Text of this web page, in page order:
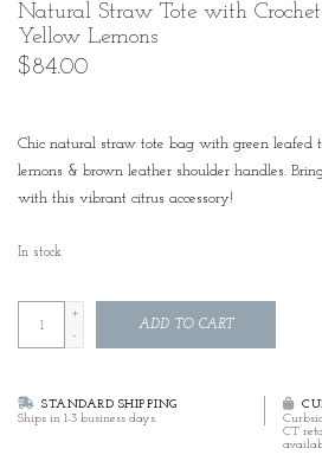
Natural Straw Tote with Crochet
Yellow Lemons
$84.00
Chic natural straw tote bag with green leafed
lemons & brown leather shoulder handles.
with this vibrant citrus accessory!
In stock
+
-
ADD TO CART
STANDARD SHIPPING
Ships in 1-3 business days.
CT